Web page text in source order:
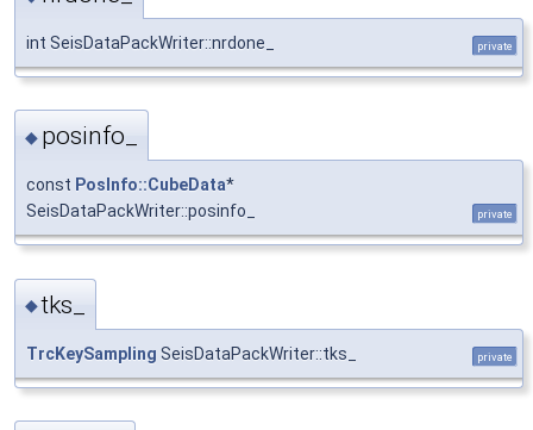
int SeisDataPackWriter::nrdone_ private
◆ posinfo_
const PosInfo::CubeData*
SeisDataPackWriter::posinfo_
private
◆tks_
TrcKeySampling SeisDataPackWriter::tks_ private